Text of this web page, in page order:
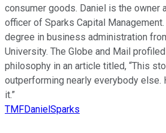
consumer goods. Daniel is the owner
officer of Sparks Capital Management.
degree in business administration
University. The Globe and Mail
philosophy in an article titled, “This
outperforming nearly everybody else.
it.”
TMFDanielSparks